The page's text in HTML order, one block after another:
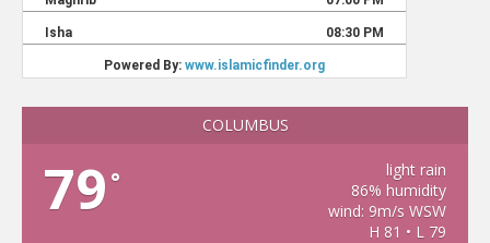
COLUMBUS
79 °
light rain
86% humidity
wind: 9m/s WSW
H 81 • L 79